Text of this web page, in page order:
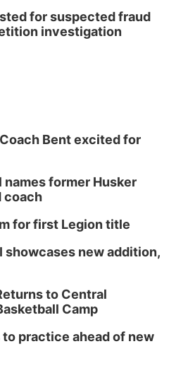
for suspected fraud
investigation
Bent excited for
names former Husker
coach
for first Legion title
showcases new addition,
to Central
Camp
practice ahead of new